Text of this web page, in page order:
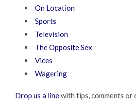
On Location
Sports
Television
The Opposite Sex
Vices
Wagering
Drop us a linewith tips, comments or